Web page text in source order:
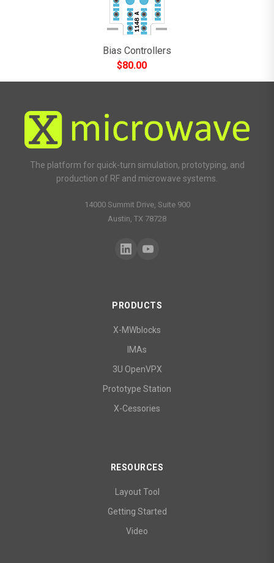
Bias Controllers
$80.00
The platform for quick-turn simulation, prototyping, and
production of RF and microwave systems.
14000 Summit Drive, Suite 900
Austin, TX 78728
PRODUCTS
X-MWblocks
IMAs
3U OpenVPX
Prototype Station
X-Cessories
RESOURCES
Layout Tool
Getting Started
Video